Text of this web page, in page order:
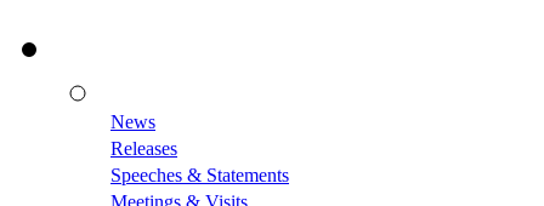
News
Releases
Speeches & Statements
Meetings & Visits